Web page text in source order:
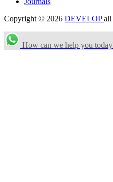
Copyright © 2026 DEVELOPall
How can we help you